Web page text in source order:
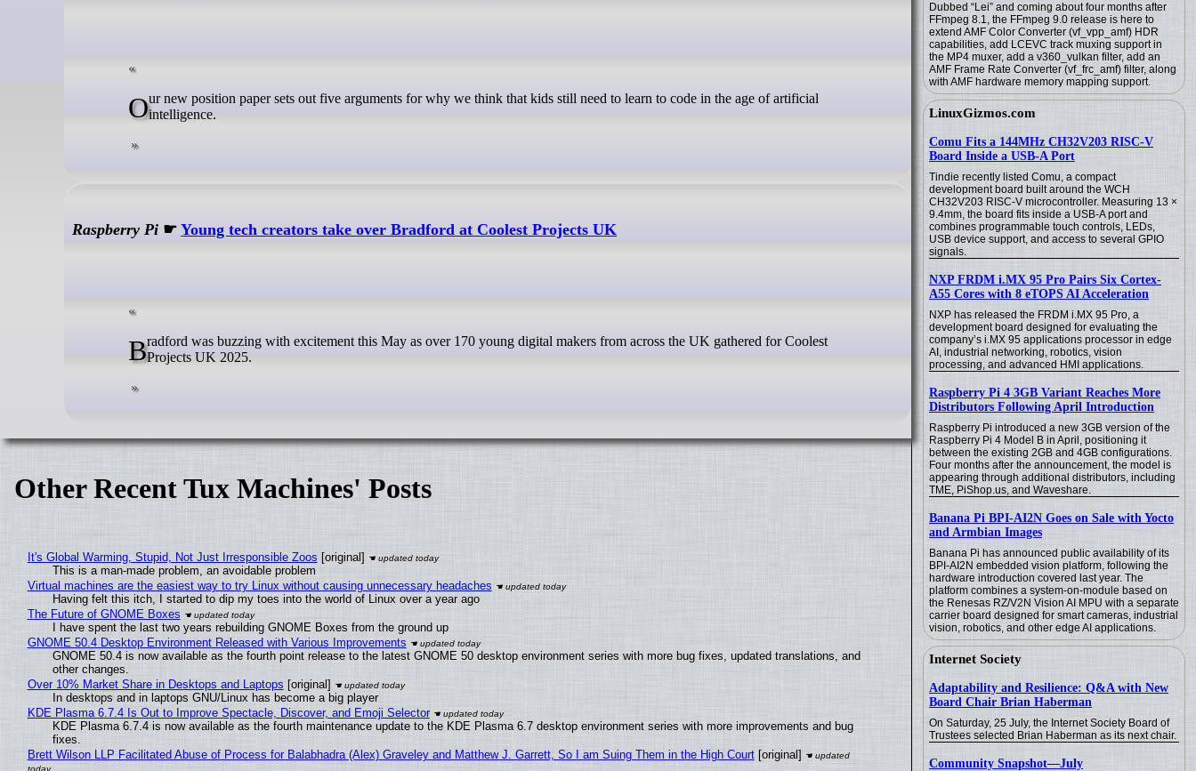
Dubbed “Lei” and coming about four months after
FFmpeg 8.1, the FFmpeg 9.0 release is here to
extend AMF Color Converter (vf_vpp_amf) HDR
capabilities, add LCEVC track muxing support in
the MP4 muxer, add a v360_vulkan filter, add an
AMF Frame Rate Converter (vf_frc_amf) filter, along
with AMF hardware memory mapping support.
LinuxGizmos.com
Comu Fits a 144MHz CH32V203 RISC-V
Board Inside a USB-A Port
Tindie recently listed Comu, a compact
development board built around the WCH
CH32V203 RISC-V microcontroller. Measuring 13 ×
9.4mm, the board fits inside a USB-A port and
combines programmable touch controls, LEDs,
USB device support, and access to several GPIO
signals.
NXP FRDM i.MX 95 Pro Pairs Six Cortex-
A55 Cores with 8 eTOPS AI Acceleration
NXP has released the FRDM i.MX 95 Pro, a
development board designed for evaluating the
company’s i.MX 95 applications processor in edge
AI, industrial networking, robotics, vision
processing, and advanced HMI applications.
Raspberry Pi 4 3GB Variant Reaches More
Distributors Following April Introduction
Raspberry Pi introduced a new 3GB version of the
Raspberry Pi 4 Model B in April, positioning it
between the existing 2GB and 4GB configurations.
Four months after the announcement, the model is
appearing through additional distributors, including
TME, PiShop.us, and Waveshare.
Banana Pi BPI-AI2N Goes on Sale with Yocto
and Armbian Images
Banana Pi has announced public availability of its
BPI-AI2N embedded vision platform, following the
hardware introduction covered last year. The
platform combines a system-on-module based on
the Renesas RZ/V2N Vision AI MPU with a separate
carrier board designed for smart cameras, industrial
vision, robotics, and other edge AI applications.
Internet Society
Adaptability and Resilience: Q&A with New
Board Chair Brian Haberman
On Saturday, 25 July, the Internet Society Board of
Trustees selected Brian Haberman as its next chair.
Community Snapshot—July
Our new position paper sets out five arguments for why we think that kids still need to learn to code in the age of artificialintelligence.
Raspberry Pi ☛Young tech creators take over Bradford at Coolest Projects UK
Bradford was buzzing with excitement this May as over 170 young digital makers from across the UK gathered for CoolestProjects UK 2025.
Other Recent Tux Machines' Posts
It's Global Warming, Stupid, Not Just Irresponsible Zoos [original]
This is a man-made problem, an avoidable problem
Virtual machines are the easiest way to try Linux without causing unnecessary headaches
Having felt this itch, I started to dip my toes into the world of Linux over a year ago
The Future of GNOME Boxes
I have spent the last two years rebuilding GNOME Boxes from the ground up
GNOME 50.4 Desktop Environment Released with Various Improvements
GNOME 50.4 is now available as the fourth point release to the latest GNOME 50 desktop environment series with more bug fixes, updated translations, and
other changes.
Over 10% Market Share in Desktops and Laptops [original]
In desktops and in laptops GNU/Linux has become a big player
KDE Plasma 6.7.4 Is Out to Improve Spectacle, Discover, and Emoji Selector
KDE Plasma 6.7.4 is now available as the fourth maintenance update to the KDE Plasma 6.7 desktop environment series with more improvements and bug
fixes.
Brett Wilson LLP Facilitated Abuse of Process for Balabhadra (Alex) Graveley and Matthew J. Garrett, So I am Suing Them in the High Court[original]